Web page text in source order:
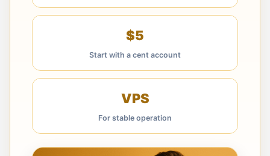
$5
Start with a cent account
VPS
For stable operation